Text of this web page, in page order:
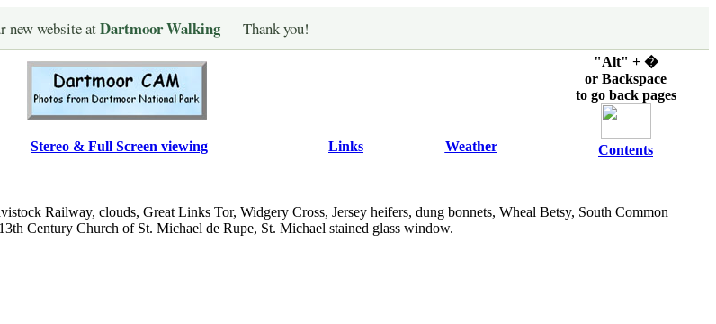
new website atDartmoor Walking— Thank you!
"Alt" + �
or Backspace
to go back pages
Contents
Stereo & Full Screen viewing Links Weather
Railway, clouds, Great Links Tor, Widgery Cross, Jersey heifers, dung bonnets, Wheal Betsy, South Common
Century Church of St. Michael de Rupe, St. Michael stained glass window.